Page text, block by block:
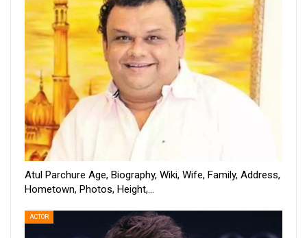
Atul Parchure Age, Biography, Wiki, Wife, Family, Address,
Hometown, Photos, Height,…
ACTOR